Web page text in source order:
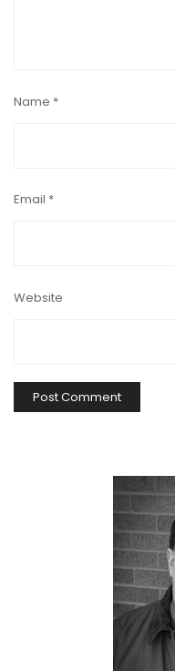
Name *
Email *
Website